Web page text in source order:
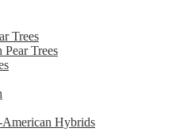
Trees
Pear Trees
American Hybrids